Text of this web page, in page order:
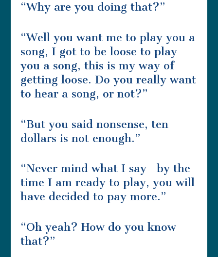
“Why are you doing that?”
“Well you want me to play you a
song, I got to be loose to play
you a song, this is my way of
getting loose. Do you really want
to hear a song, or not?”
“But you said nonsense, ten
dollars is not enough.”
“Never mind what I say—by the
time I am ready to play, you will
have decided to pay more.”
“Oh yeah? How do you know
that?”